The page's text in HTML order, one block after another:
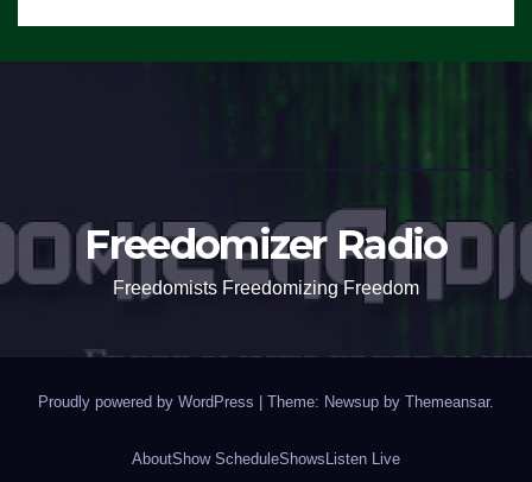
Freedomizer Radio
Freedomists Freedomizing Freedom
Proudly powered by WordPress | Theme: Newsup by Themeansar.
AboutShow ScheduleShows Listen Live